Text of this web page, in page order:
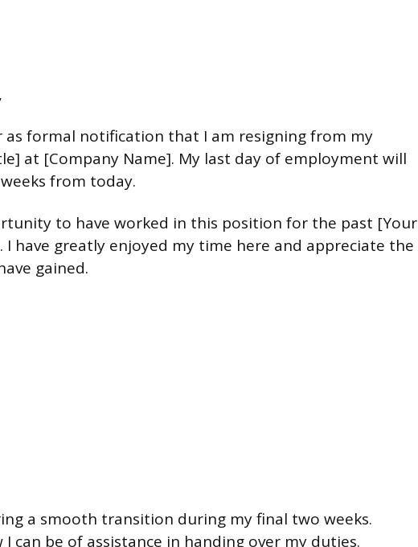
as formal notification that I am resigning from my
at [Company Name]. My last day of employment will
from today.
to have worked in this position for the past [Your
I have greatly enjoyed my time here and appreciate the
gained.
a smooth transition during my final two weeks.
can be of assistance in handing over my duties.